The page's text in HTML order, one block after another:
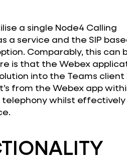
a single Node4 Calling
a service and the SIP
Comparably, this can
is that the Webex
into the Teams client
from the Webex app
telephony whilst effectively